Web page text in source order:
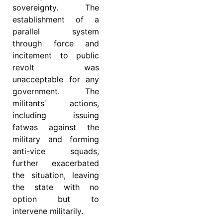
sovereignty. The
establishment of a
parallel system
through force and
incitement to public
revolt was
unacceptable for any
government. The
militants’ actions,
including issuing
fatwas against the
military and forming
anti-vice squads,
further exacerbated
the situation, leaving
the state with no
option but to
intervene militarily.